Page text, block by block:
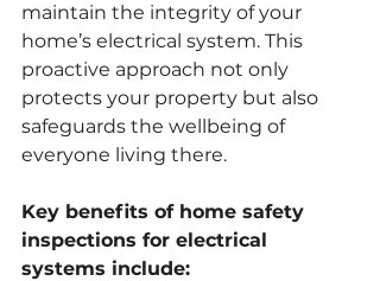
maintain the integrity of your
home’s electrical system. This
proactive approach not only
protects your property but also
safeguards the wellbeing of
everyone living there.
Key benefits of home safety
inspections for electrical
systems include: